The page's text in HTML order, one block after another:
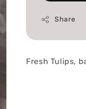
Share
Fresh Tulips,